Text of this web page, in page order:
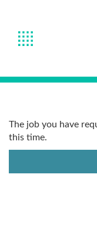
The job you have
this time.